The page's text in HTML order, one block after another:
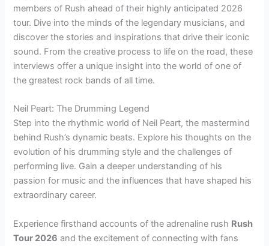
members of Rush ahead of their highly anticipated 2026
tour. Dive into the minds of the legendary musicians, and
discover the stories and inspirations that drive their iconic
sound. From the creative process to life on the road, these
interviews offer a unique insight into the world of one of
the greatest rock bands of all time.
Neil Peart: The Drumming Legend
Step into the rhythmic world of Neil Peart, the mastermind
behind Rush’s dynamic beats. Explore his thoughts on the
evolution of his drumming style and the challenges of
performing live. Gain a deeper understanding of his
passion for music and the influences that have shaped his
extraordinary career.
Experience firsthand accounts of the adrenaline rush Rush
Tour 2026 and the excitement of connecting with fans